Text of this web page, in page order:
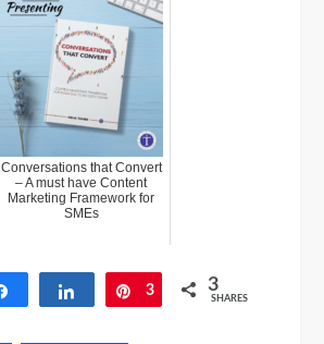
Conversations that Convert
– A must have Content
Marketing Framework for
SMEs
Share Share Pin
3 3
SHARES